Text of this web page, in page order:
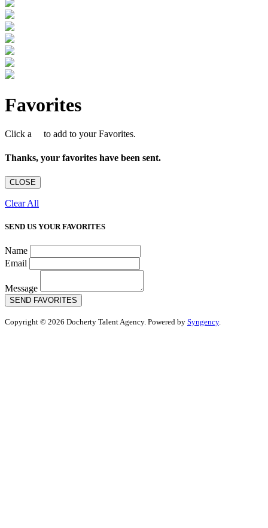
Favorites
Click a to add to your Favorites.
Thanks, your favorites have been sent.
CLOSE
Clear All
SEND US YOUR FAVORITES
Name
Email
Message
SEND FAVORITES
Copyright © 2026 Docherty Talent Agency. Powered by Syngency.